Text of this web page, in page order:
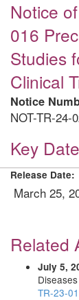
Notice
016
Studies
Clinical
Notice
NOT-TR-24-
Key
Release Date:
March 25,
Related
July 5,
TR-23-